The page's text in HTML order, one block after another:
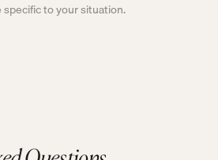
specific to your situation.